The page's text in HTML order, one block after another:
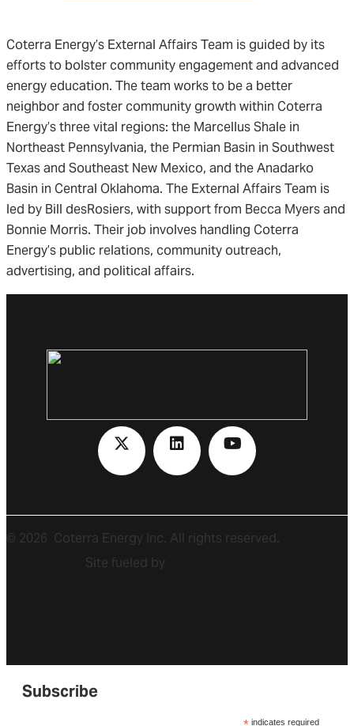
Coterra Energy’s External Affairs Team is guided by its
efforts to bolster community engagement and advanced
energy education. The team works to be a better
neighbor and foster community growth within Coterra
Energy’s three vital regions: the Marcellus Shale in
Northeast Pennsylvania, the Permian Basin in Southwest
Texas and Southeast New Mexico, and the Anadarko
Basin in Central Oklahoma. The External Affairs Team is
led by Bill desRosiers, with support from Becca Myers and
Bonnie Morris. Their job involves handling Coterra
Energy’s public relations, community outreach,
advertising, and political affairs.
© 2026 Coterra Energy Inc. All rights reserved.
Site fueled by
Subscribe
indicates required